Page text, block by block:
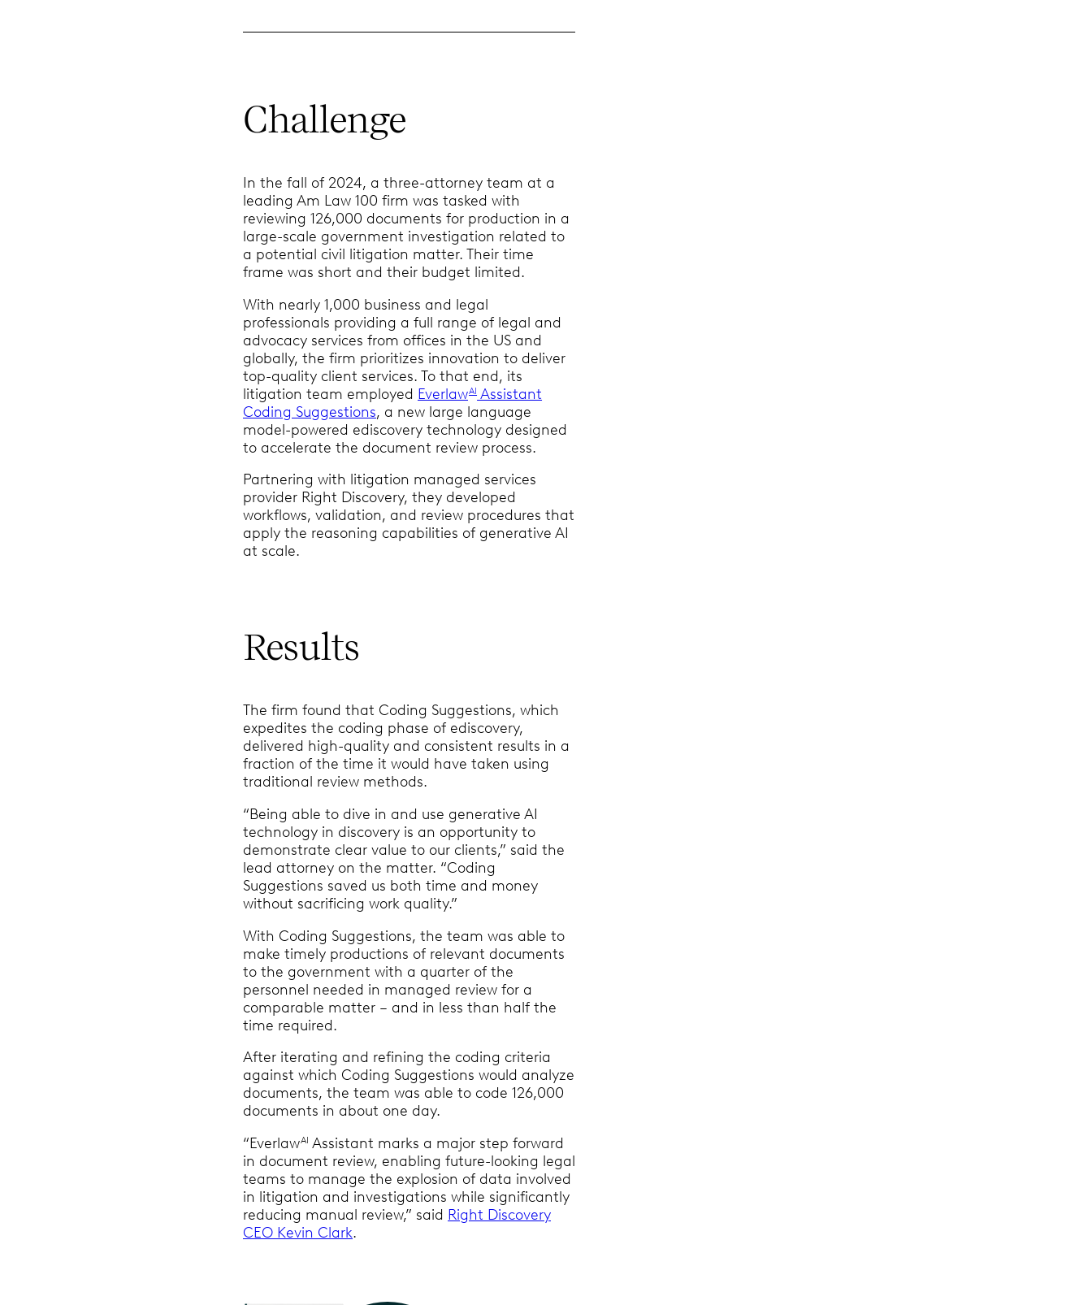
Challenge
In the fall of 2024, a three-attorney team at a
leading Am Law 100 firm was tasked with
reviewing 126,000 documents for production in a
large-scale government investigation related to
a potential civil litigation matter. Their time
frame was short and their budget limited.
With nearly 1,000 business and legal
professionals providing a full range of legal and
advocacy services from offices in the US and
globally, the firm prioritizes innovation to deliver
top-quality client services. To that end, its
litigation team employed EverlawAI Assistant
Coding Suggestions, a new large language
model-powered ediscovery technology designed
to accelerate the document review process.
Partnering with litigation managed services
provider Right Discovery, they developed
workflows, validation, and review procedures that
apply the reasoning capabilities of generative AI
at scale.
Results
The firm found that Coding Suggestions, which
expedites the coding phase of ediscovery,
delivered high-quality and consistent results in a
fraction of the time it would have taken using
traditional review methods.
“Being able to dive in and use generative AI
technology in discovery is an opportunity to
demonstrate clear value to our clients,” said the
lead attorney on the matter. “Coding
Suggestions saved us both time and money
without sacrificing work quality.”
With Coding Suggestions, the team was able to
make timely productions of relevant documents
to the government with a quarter of the
personnel needed in managed review for a
comparable matter – and in less than half the
time required.
After iterating and refining the coding criteria
against which Coding Suggestions would analyze
documents, the team was able to code 126,000
documents in about one day.
“EverlawAI Assistant marks a major step forward
in document review, enabling future-looking legal
teams to manage the explosion of data involved
in litigation and investigations while significantly
reducing manual review,” said Right Discovery
CEO Kevin Clark.